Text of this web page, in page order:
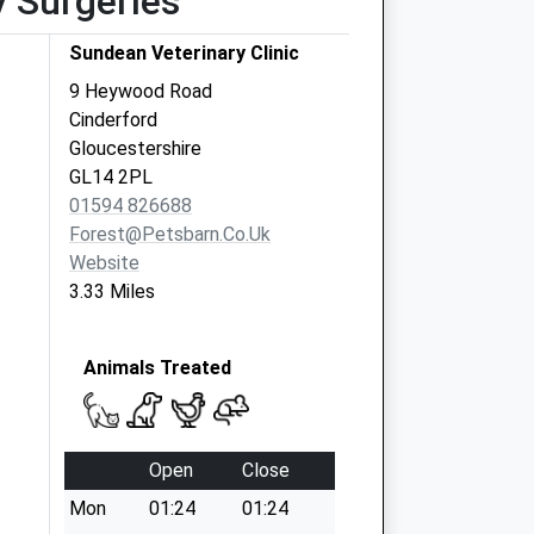
Sundean Veterinary Clinic
9 Heywood Road
Cinderford
Gloucestershire
GL14 2PL
01594 826688
Forest@petsbarn.co.uk
Website
3.33 Miles
Animals Treated
Open
Close
Mon
01:24 01:24